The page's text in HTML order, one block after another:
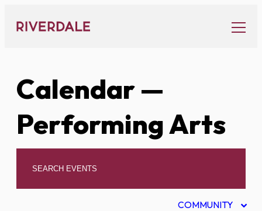
content
Calendar—
Performing Arts
COMMUNITY